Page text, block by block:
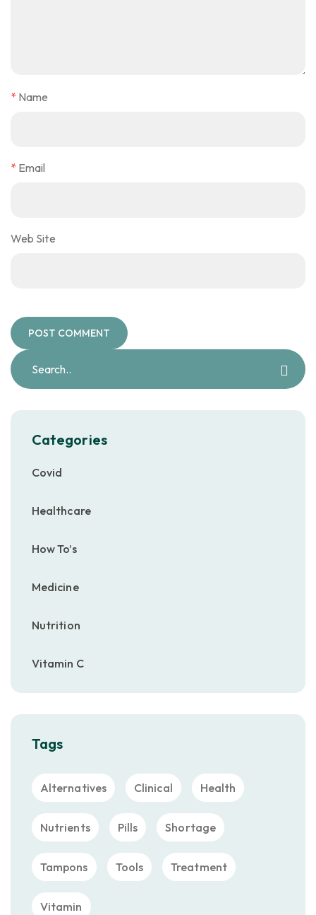
* Name
* Email
Web Site
Categories
Covid
Healthcare
How To’s
Medicine
Nutrition
Vitamin C
Tags
Alternatives Clinical Health
Nutrients Pills Shortage
Tampons Tools Treatment
Vitamin